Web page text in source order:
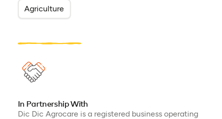
Agriculture
In Partnership With
Dic Dic Agrocare is a registered business operating